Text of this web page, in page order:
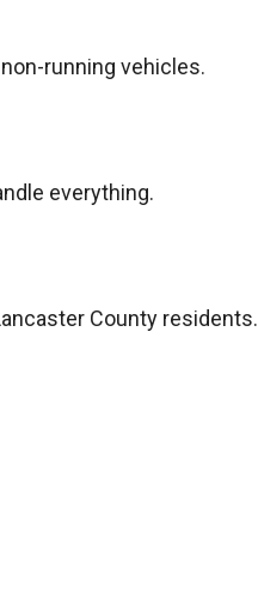
running vehicles.
everything.
County residents.